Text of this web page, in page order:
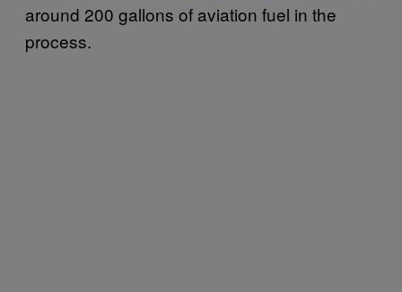
around 200 gallons of aviation fuel in the
process.